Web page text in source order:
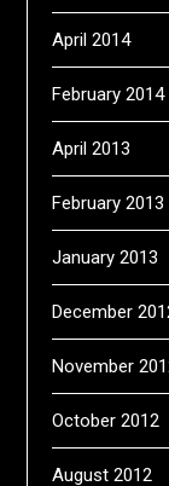
April 2014
February 2014
April 2013
February 2013
January 2013
December
November
October 2012
August 2012